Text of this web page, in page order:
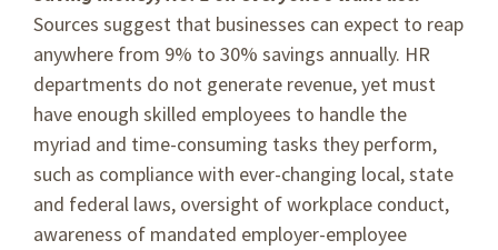
Sources suggest that businesses can expect to reap
anywhere from 9% to 30% savings annually. HR
departments do not generate revenue, yet must
have enough skilled employees to handle the
myriad and time-consuming tasks they perform,
such as compliance with ever-changing local, state
and federal laws, oversight of workplace conduct,
awareness of mandated employer-employee